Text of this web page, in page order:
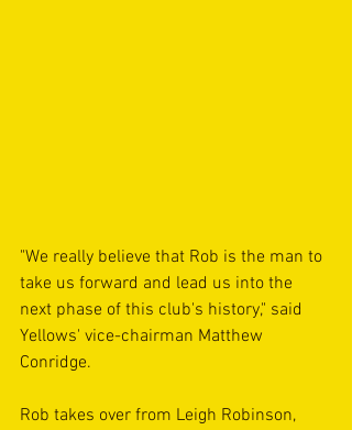
"We really believe that Rob is the man to
take us forward and lead us into the
next phase of this club's history," said
Yellows' vice-chairman Matthew
Conridge.
Rob takes over from Leigh Robinson,